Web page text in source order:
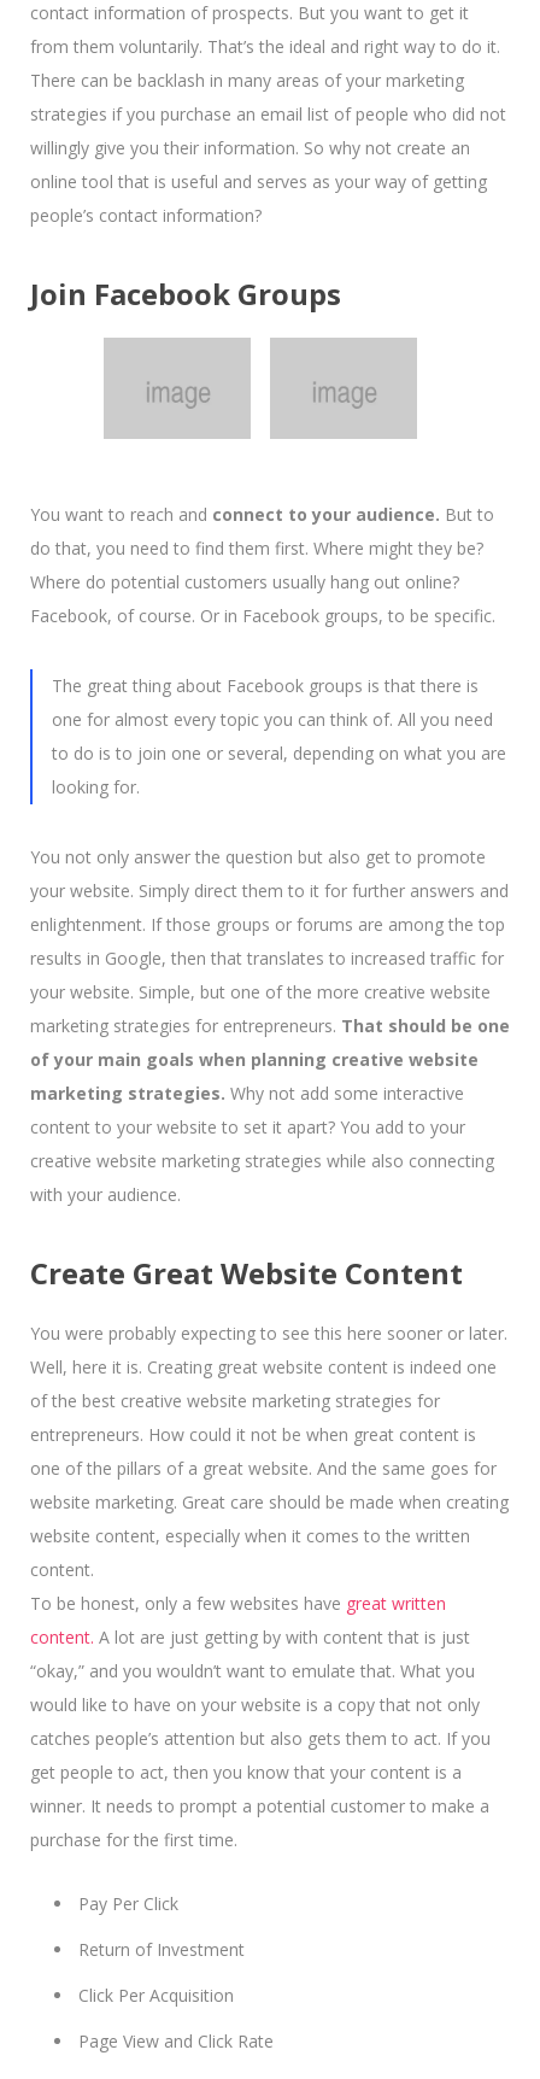
contact information of prospects. But you want to get it
from them voluntarily. That’s the ideal and right way to do it.
There can be backlash in many areas of your marketing
strategies if you purchase an email list of people who did not
willingly give you their information. So why not create an
online tool that is useful and serves as your way of getting
people’s contact information?
Join Facebook Groups
You want to reach and connect to your audience. But to
do that, you need to find them first. Where might they be?
Where do potential customers usually hang out online?
Facebook, of course. Or in Facebook groups, to be specific.
The great thing about Facebook groups is that there is
one for almost every topic you can think of. All you need
to do is to join one or several, depending on what you are
looking for.
You not only answer the question but also get to promote
your website. Simply direct them to it for further answers and
enlightenment. If those groups or forums are among the top
results in Google, then that translates to increased traffic for
your website. Simple, but one of the more creative website
marketing strategies for entrepreneurs. That should be one
of your main goals when planning creative website
marketing strategies. Why not add some interactive
content to your website to set it apart? You add to your
creative website marketing strategies while also connecting
with your audience.
Create Great Website Content
You were probably expecting to see this here sooner or later.
Well, here it is. Creating great website content is indeed one
of the best creative website marketing strategies for
entrepreneurs. How could it not be when great content is
one of the pillars of a great website. And the same goes for
website marketing. Great care should be made when creating
website content, especially when it comes to the written
content.
To be honest, only a few websites have great written
content. A lot are just getting by with content that is just
“okay,” and you wouldn’t want to emulate that. What you
would like to have on your website is a copy that not only
catches people’s attention but also gets them to act. If you
get people to act, then you know that your content is a
winner. It needs to prompt a potential customer to make a
purchase for the first time.
Pay Per Click
Return of Investment
Click Per Acquisition
Page View and Click Rate